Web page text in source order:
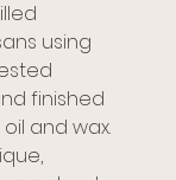
using
finished
and wax.